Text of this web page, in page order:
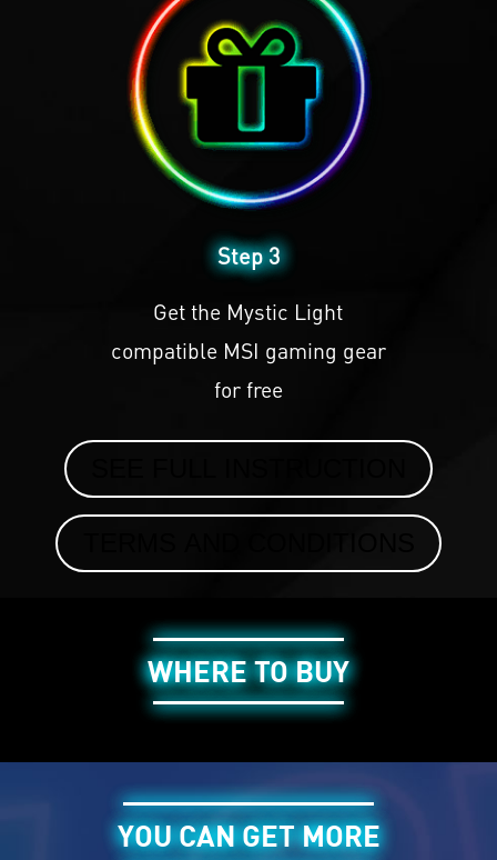
Step 3
Get the Mystic Light
compatible MSI gaming gear
for free
WHERE TO BUY
YOU CAN GET MORE